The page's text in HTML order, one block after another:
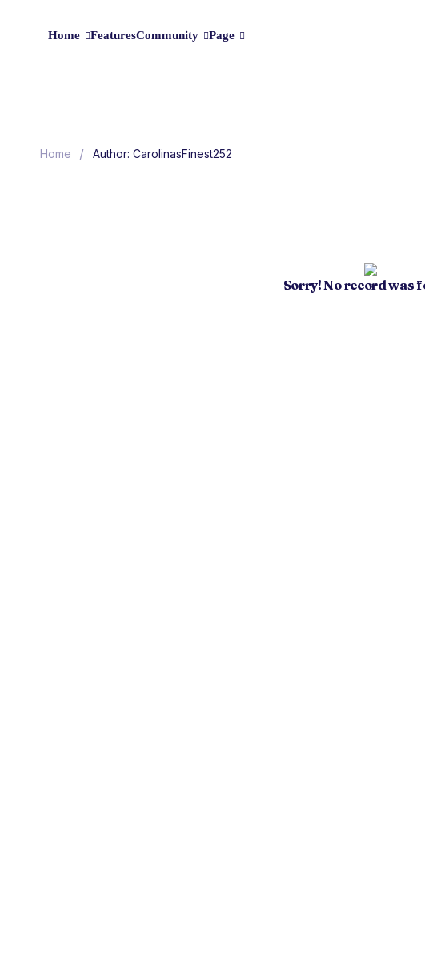
Home FeaturesCommunity Page
Home / Author: CarolinasFinest252
Sorry! No record was